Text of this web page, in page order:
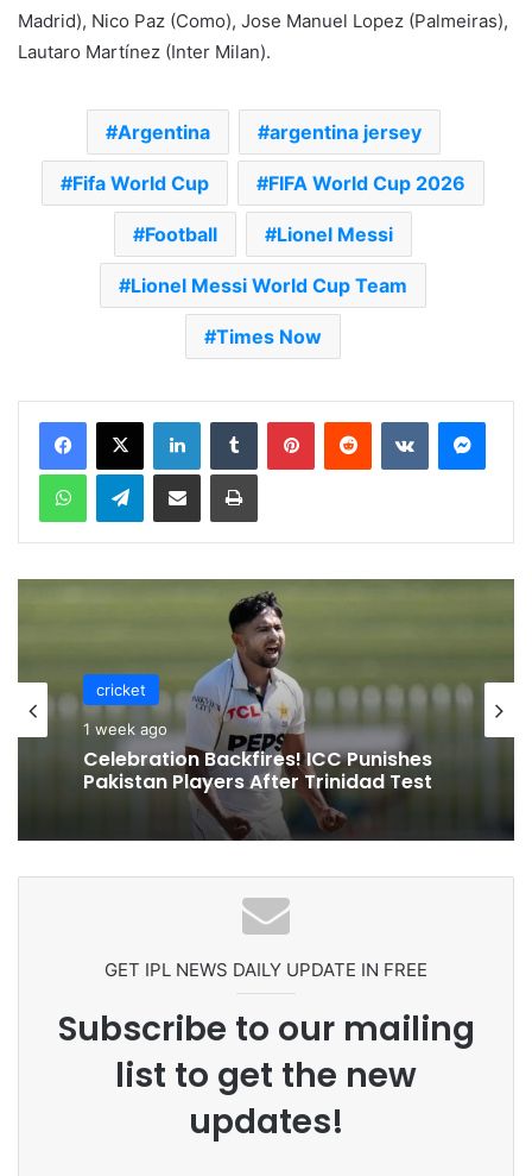
Madrid), Nico Paz (Como), Jose Manuel Lopez (Palmeiras),
Lautaro Martínez (Inter Milan).
Argentina argentina jersey
Fifa World Cup FIFA World Cup 2026
Football Lionel Messi
Lionel Messi World Cup Team
Times Now
Telegram
cricket
1 week ago
Celebration Backfires! ICC Punishes
Pakistan Players After Trinidad Test
GET IPL NEWS DAILY UPDATE IN FREE
Subscribe to our mailing
list to get the new
updates!